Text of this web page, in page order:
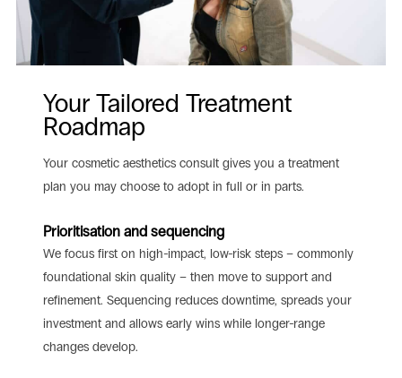
Your Tailored Treatment
Roadmap
Your cosmetic aesthetics consult gives you a treatment
plan you may choose to adopt in full or in parts.
Prioritisation and sequencing
We focus first on high-impact, low-risk steps – commonly
foundational skin quality – then move to support and
refinement. Sequencing reduces downtime, spreads your
investment and allows early wins while longer-range
changes develop.